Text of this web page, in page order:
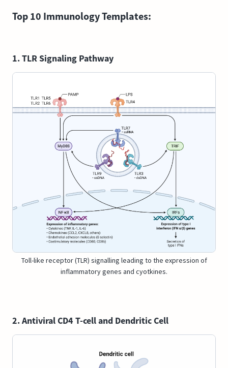
Top 10 Immunology Templates:
1. TLR Signaling Pathway
Toll-like receptor (TLR) signalling leading to the expression of
inflammatory genes and cyotkines.
2. Antiviral CD4 T-cell and Dendritic Cell